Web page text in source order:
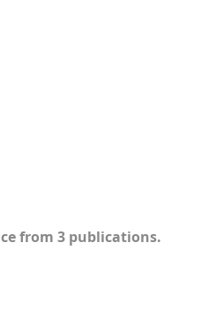
from 3 publications.